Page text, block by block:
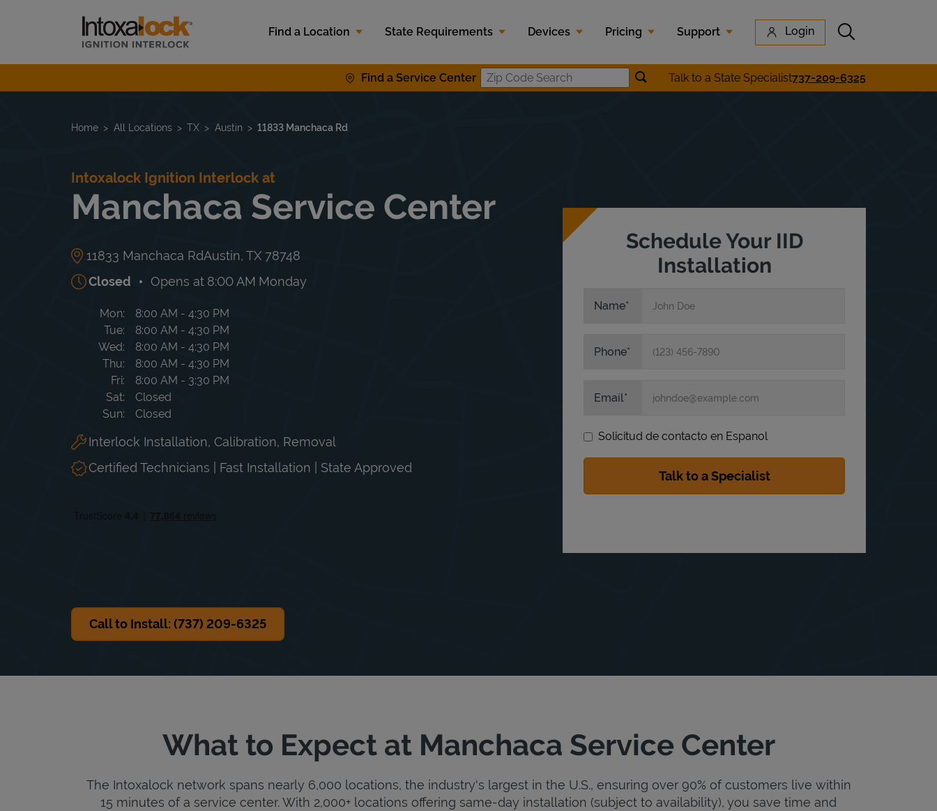
Link to main website
Find a Location
State Requirements Devices Pricing Support Login Submit search
Find a Service Center Zip Code SearchSubmit location search
Talk to a State Specialist737-209-6325
Return to Nav
Home All Locations TX Austin 11833 Manchaca Rd
Intoxalock Ignition Interlock at
Manchaca Service Center
11833 Manchaca RdAustin, TX 78748
Closed
Opens at 8:00 AM Monday
Day of the Week Hours
Mon 8:00 AM - 4:30 PM
Tue
8:00 AM - 4:30 PM
Wed
8:00 AM - 4:30 PM
Thu
8:00 AM - 4:30 PM
Fri
8:00 AM - 3:30 PM
Sat
Closed
Sun
Closed
Interlock Installation, Calibration, Removal
Certified Technicians | Fast Installation | State Approved
Call to Install: (737) 209-6325
Schedule Your IID
Installation
Name
Phone
Email
Solicitud de contacto en Espanol
What to Expect at Manchaca Service Center
The Intoxalock network spans nearly 6,000 locations, the industry's largest in the U.S., ensuring over 90% of customers live within
15 minutes of a service center. With 2,000+ locations offering same-day installation (subject to availability), you save time and